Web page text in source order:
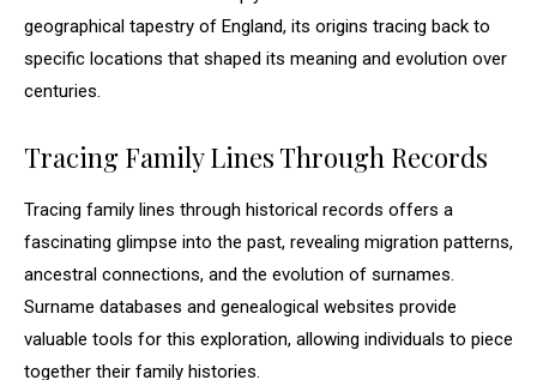
geographical tapestry of England, its origins tracing back to
specific locations that shaped its meaning and evolution over
centuries.
Tracing Family Lines Through Records
Tracing family lines through historical records offers a
fascinating glimpse into the past, revealing migration patterns,
ancestral connections, and the evolution of surnames.
Surname databases and genealogical websites provide
valuable tools for this exploration, allowing individuals to piece
together their family histories.